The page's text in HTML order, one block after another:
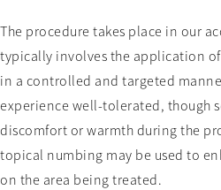
The procedure takes place in our
typically involves the application
in a controlled and targeted
experience well-tolerated, though
discomfort or warmth during the
topical numbing may be used to
on the area being treated.